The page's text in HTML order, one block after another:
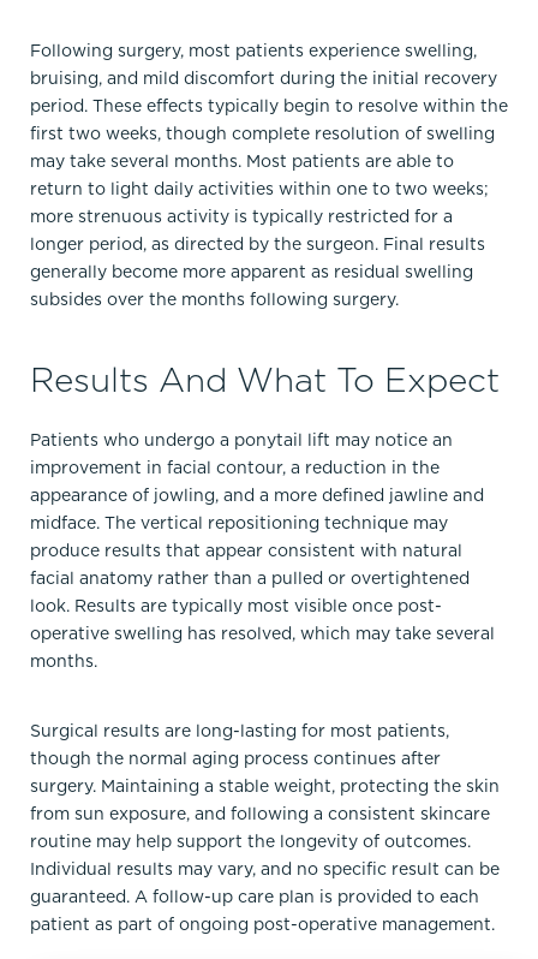
Following surgery, most patients experience swelling,
bruising, and mild discomfort during the initial recovery
period. These effects typically begin to resolve within the
first two weeks, though complete resolution of swelling
may take several months. Most patients are able to
return to light daily activities within one to two weeks;
more strenuous activity is typically restricted for a
longer period, as directed by the surgeon. Final results
generally become more apparent as residual swelling
subsides over the months following surgery.
Results And What To Expect
Patients who undergo a ponytail lift may notice an
improvement in facial contour, a reduction in the
appearance of jowling, and a more defined jawline and
midface. The vertical repositioning technique may
produce results that appear consistent with natural
facial anatomy rather than a pulled or overtightened
look. Results are typically most visible once post-
operative swelling has resolved, which may take several
months.
Surgical results are long-lasting for most patients,
though the normal aging process continues after
surgery. Maintaining a stable weight, protecting the skin
from sun exposure, and following a consistent skincare
routine may help support the longevity of outcomes.
Individual results may vary, and no specific result can be
guaranteed. A follow-up care plan is provided to each
patient as part of ongoing post-operative management.